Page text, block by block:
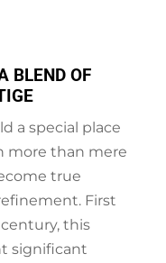
BLEND OF
a special place
more than mere
true
First
this
significant